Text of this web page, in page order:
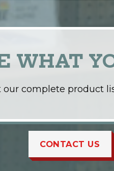
WHAT
our complete product
CONTACT US